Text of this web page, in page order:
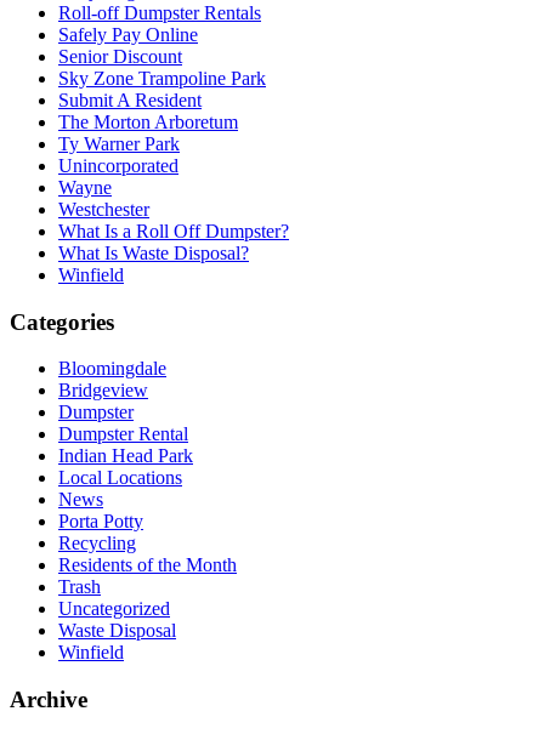
Roll-off Dumpster Rentals
Safely Pay Online
Senior Discount
Sky Zone Trampoline Park
Submit A Resident
The Morton Arboretum
Ty Warner Park
Unincorporated
Wayne
Westchester
What Is a Roll Off Dumpster?
What Is Waste Disposal?
Winfield
Categories
Bloomingdale
Bridgeview
Dumpster
Dumpster Rental
Indian Head Park
Local Locations
News
Porta Potty
Recycling
Residents of the Month
Trash
Uncategorized
Waste Disposal
Winfield
Archive